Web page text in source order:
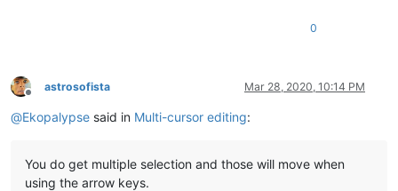
0
Offline
astrosofista Mar 28, 2020, 10:14 PM
@Ekopalypse said in Multi-cursor editing:
You do get multiple selection and those will move when
using the arrow keys.